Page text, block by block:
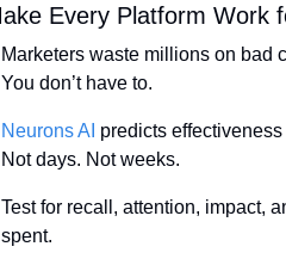
Every Platform Work
Marketers waste millions on bad
You don’t have to.
Neurons AI predicts
Not days. Not weeks.
Test for recall, attention, impact,
spent.